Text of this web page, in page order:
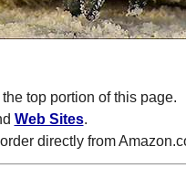
top portion of this page.
Web Sites.
directly from